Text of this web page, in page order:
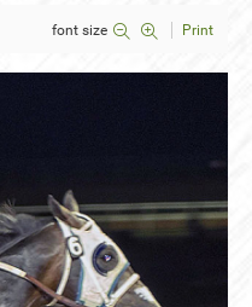
font size Print